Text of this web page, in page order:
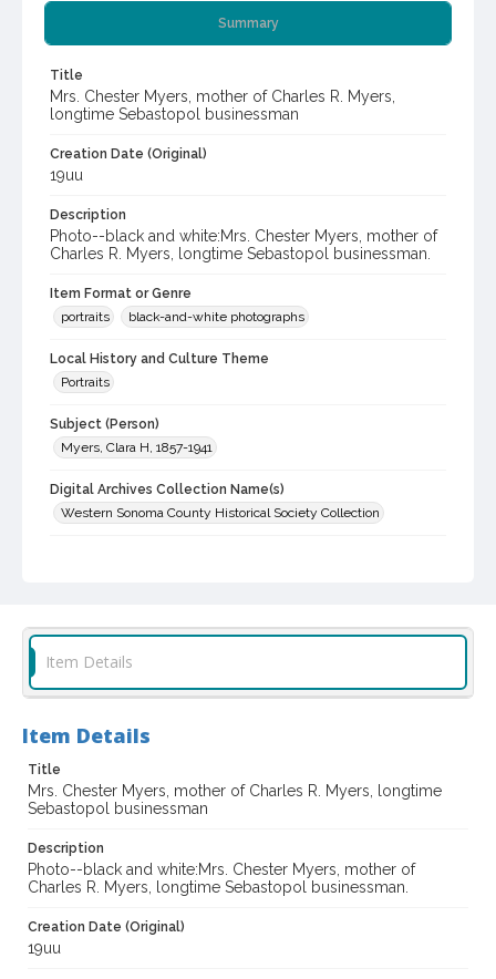
Summary
Title
Mrs. Chester Myers, mother of Charles R. Myers,
longtime Sebastopol businessman
Creation Date (Original)
19uu
Description
Photo--black and white:Mrs. Chester Myers, mother of
Charles R. Myers, longtime Sebastopol businessman.
Item Format or Genre
portraits
black-and-white photographs
Local History and Culture Theme
Portraits
Subject (Person)
Myers, Clara H, 1857-1941
Digital Archives Collection Name(s)
Western Sonoma County Historical Society Collection
Item Details
Item Details
Title
Mrs. Chester Myers, mother of Charles R. Myers, longtime
Sebastopol businessman
Description
Photo--black and white:Mrs. Chester Myers, mother of
Charles R. Myers, longtime Sebastopol businessman.
Creation Date (Original)
19uu